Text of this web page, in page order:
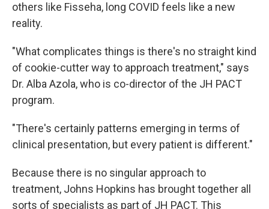
others like Fisseha, long COVID feels like a new
reality.
"What complicates things is there's no straight kind
of cookie-cutter way to approach treatment," says
Dr. Alba Azola, who is co-director of the JH PACT
program.
"There's certainly patterns emerging in terms of
clinical presentation, but every patient is different."
Because there is no singular approach to
treatment, Johns Hopkins has brought together all
sorts of specialists as part of JH PACT. This